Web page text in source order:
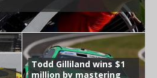
Todd Gilliland wins $1
million by mastering